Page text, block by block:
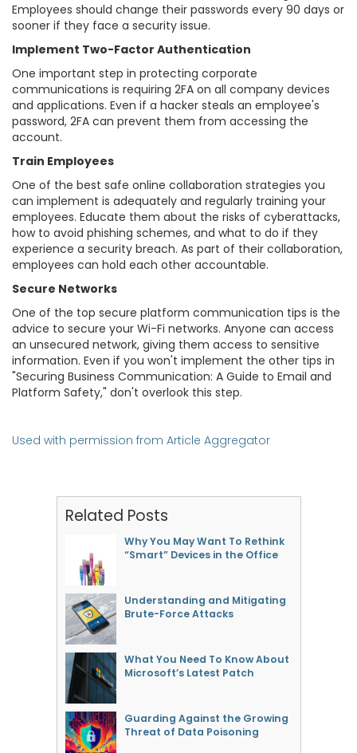
Employees should change their passwords every 90 days or
sooner if they face a security issue.
Implement Two-Factor Authentication
One important step in protecting corporate
communications is requiring 2FA on all company devices
and applications. Even if a hacker steals an employee's
password, 2FA can prevent them from accessing the
account.
Train Employees
One of the best safe online collaboration strategies you
can implement is adequately and regularly training your
employees. Educate them about the risks of cyberattacks,
how to avoid phishing schemes, and what to do if they
experience a security breach. As part of their collaboration,
employees can hold each other accountable.
Secure Networks
One of the top secure platform communication tips is the
advice to secure your Wi-Fi networks. Anyone can access
an unsecured network, giving them access to sensitive
information. Even if you won't implement the other tips in
"Securing Business Communication: A Guide to Email and
Platform Safety," don't overlook this step.
Used with permission from Article Aggregator
Related Posts
Why You May Want To Rethink
“Smart” Devices in the Office
Understanding and Mitigating
Brute-Force Attacks
What You Need To Know About
Microsoft’s Latest Patch
Guarding Against the Growing
Threat of Data Poisoning